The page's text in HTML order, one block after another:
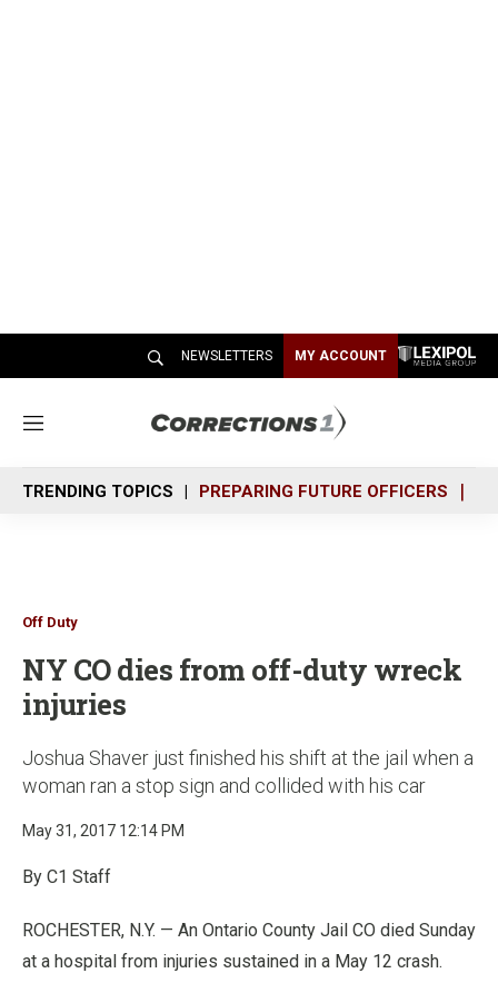
NEWSLETTERS MY ACCOUNT
M
n
u
TRENDING TOPICS PREPARING FUTURE OFFICERS
Off Duty
NY CO dies from off-duty wreck
injuries
Joshua Shaver just finished his shift at the jail when a
woman ran a stop sign and collided with his car
May 31, 2017 12:14 PM
By C1 Staff
ROCHESTER, N.Y. — An Ontario County Jail CO died Sunday
at a hospital from injuries sustained in a May 12 crash.